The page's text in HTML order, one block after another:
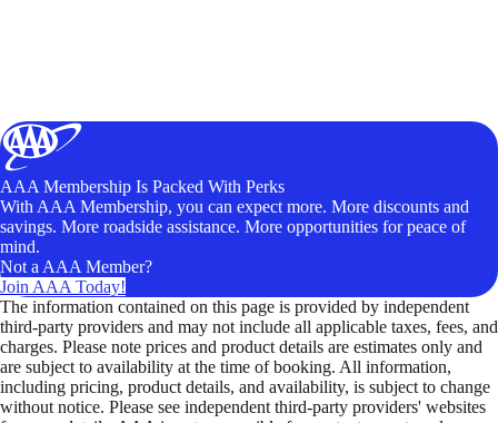
AAA Membership Is Packed With Perks
With AAA Membership, you can expect more. More discounts and
savings. More roadside assistance. More opportunities for peace of
mind.
Not a AAA Member?
Join AAA Today!
The information contained on this page is provided by independent
third-party providers and may not include all applicable taxes, fees, and
charges. Please note prices and product details are estimates only and
are subject to availability at the time of booking. All information,
including pricing, product details, and availability, is subject to change
without notice. Please see independent third-party providers' websites